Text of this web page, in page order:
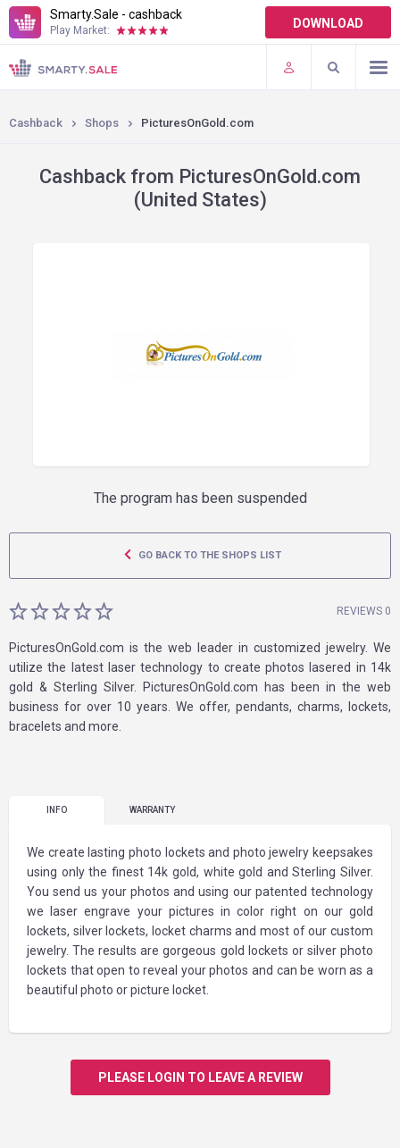
Smarty.Sale - cashback
Play Market: DOWNLOAD
TERMS OF USE
PLUGINS
Cashback Shops PicturesOnGold.com
Cashback from PicturesOnGold.com
(United States)
The program has been suspended
GO BACK TO THE SHOPS LIST
REVIEWS 0
PicturesOnGold.com is the web leader in customized jewelry. We
utilize the latest laser technology to create photos lasered in 14k
gold & Sterling Silver. PicturesOnGold.com has been in the web
business for over 10 years. We offer, pendants, charms, lockets,
bracelets and more.
INFO WARRANTY
We create lasting photo lockets and photo jewelry keepsakes
using only the finest 14k gold, white gold and Sterling Silver.
You send us your photos and using our patented technology
we laser engrave your pictures in color right on our gold
lockets, silver lockets, locket charms and most of our custom
jewelry. The results are gorgeous gold lockets or silver photo
lockets that open to reveal your photos and can be worn as a
beautiful photo or picture locket.
PLEASE LOGIN TO LEAVE A REVIEW